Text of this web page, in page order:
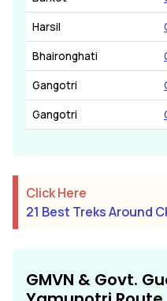
Harsil
Bhaironghati
Gangotri
Gangotri
Click Here
21 Best Treks Around
GMVN & Govt.